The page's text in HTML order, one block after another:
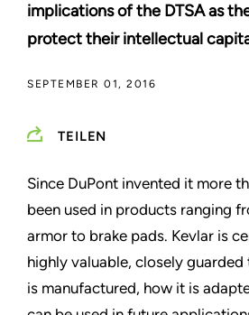
implications of the DTSA as
protect their intellectual
SEPTEMBER 01, 2016
TEILEN
Since DuPont invented it more
been used in products ranging
armor to brake pads. Kevlar is
highly valuable, closely
is manufactured, how it is